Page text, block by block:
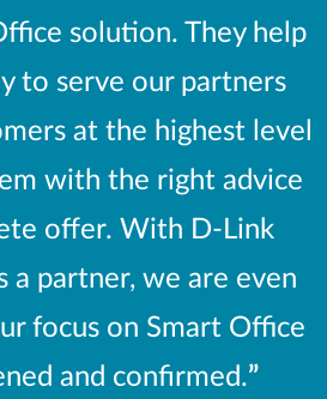
solution. They help
to serve our partners
at the highest level
with the right advice
offer. With D-Link
a partner, we are even
focus on Smart Office
and confirmed.”